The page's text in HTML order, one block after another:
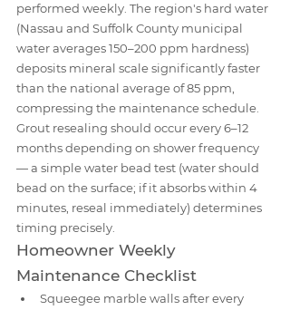
performed weekly. The region's hard water
(Nassau and Suffolk County municipal
water averages 150–200 ppm hardness)
deposits mineral scale significantly faster
than the national average of 85 ppm,
compressing the maintenance schedule.
Grout resealing should occur every 6–12
months depending on shower frequency
— a simple water bead test (water should
bead on the surface; if it absorbs within 4
minutes, reseal immediately) determines
timing precisely.
Homeowner Weekly
Maintenance Checklist
Squeegee marble walls after every